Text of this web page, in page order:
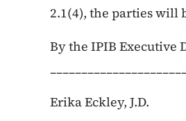
2.1(4), the parties will
By the IPIB Executive
Erika Eckley, J.D.